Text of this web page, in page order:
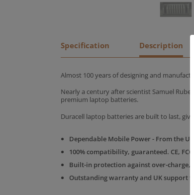
Specification Description
Almost 100 years of designing and
Nearly a century after scientist Samuel
premium laptop batteries.
Duracell laptop batteries are built to last,
Dependable Mobile Power - From the
100% compatibility, guaranteed. CE,
Built-in protection against over-
Outstanding warranty and UK support